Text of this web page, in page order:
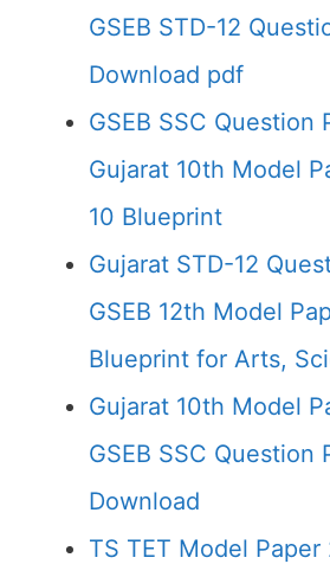
GSEB STD-12
Download pdf
GSEB SSC Question
Gujarat 10th Model
10 Blueprint
Gujarat STD-12
GSEB 12th Model
Blueprint for Arts,
Gujarat 10th Model
GSEB SSC Question
Download
TS TET Model